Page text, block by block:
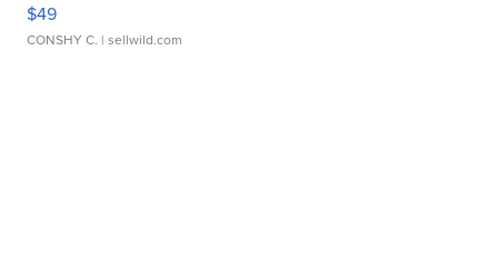
$49
CONSHY C. | sellwild.com